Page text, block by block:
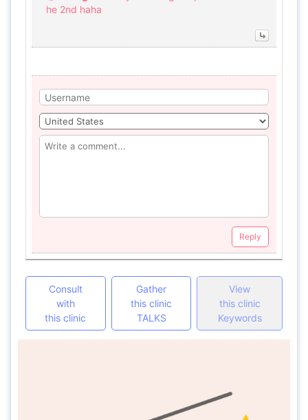
he 2nd haha
Reply
Consult
with
this clinic
Gather
this clinic
TALKS
View
this clinic
Keywords